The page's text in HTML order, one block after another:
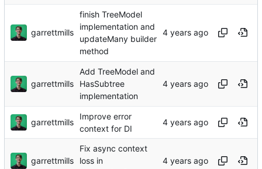
garrettmills
finish TreeModel
implementation and
updateMany builder
method
garrettmills
Add TreeModel and
HasSubtree
implementation
garrettmills
Improve error
context for DI
garrettmills
Fix async context
loss in